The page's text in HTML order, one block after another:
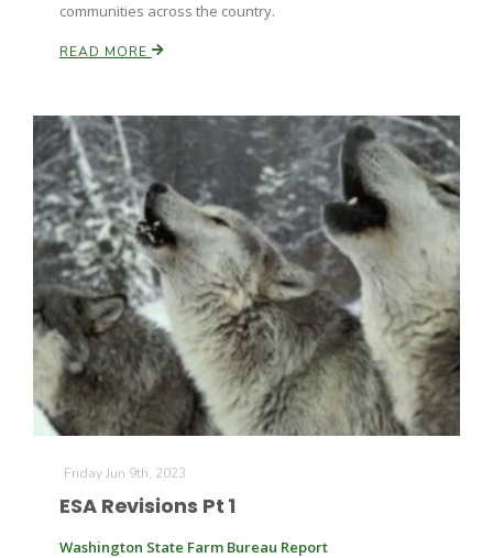
communities across the country.
READ MORE
Friday Jun 9th, 2023
ESA Revisions Pt 1
Washington State Farm Bureau Report